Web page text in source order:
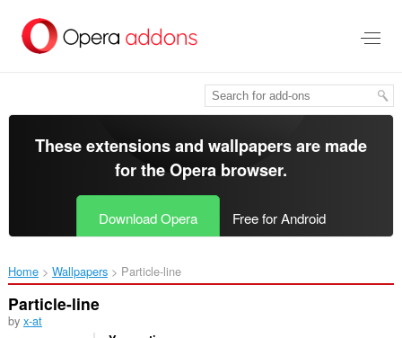
main
These extensions and wallpapers are made
for theOpera browser.
Download Opera Free for Android
Home Wallpapers Particle-line‎
Particle-line
by x-at